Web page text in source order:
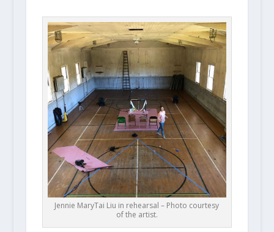
Jennie MaryTai Liu in rehearsal – Photo courtesy
of the artist.